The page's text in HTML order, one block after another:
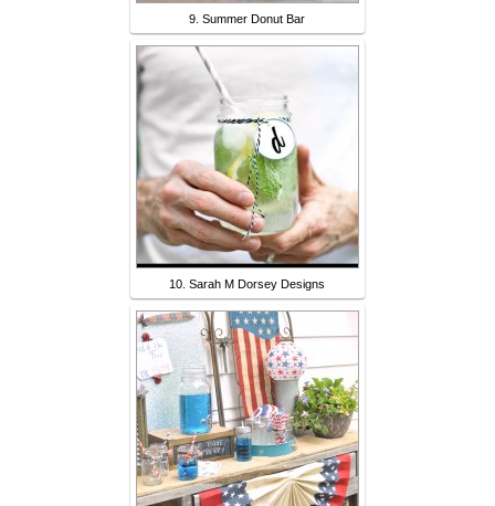
9. Summer Donut Bar
10. Sarah M Dorsey Designs